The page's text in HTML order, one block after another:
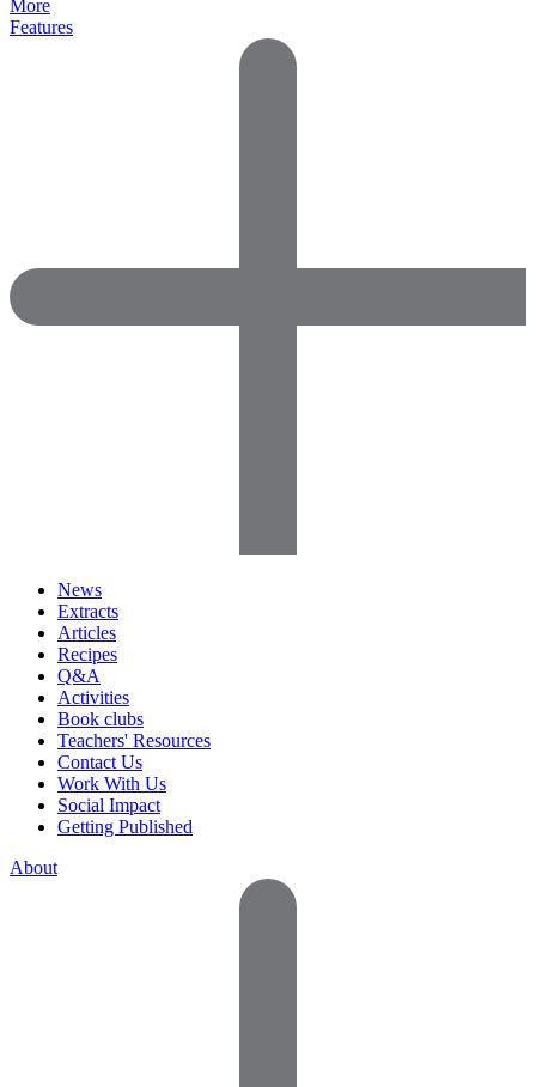
More
Features
News
Extracts
Articles
Recipes
Q&A
Activities
Book clubs
Teachers' Resources
Contact Us
Work With Us
Social Impact
Getting Published
About